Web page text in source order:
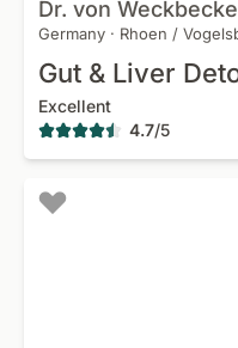
Dr. von
Germany · Rhoen /
Gut & Liver
Excellent
4.7/5